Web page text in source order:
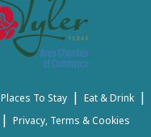
Places To Stay | Eat & Drink |
| Privacy, Terms & Cookies